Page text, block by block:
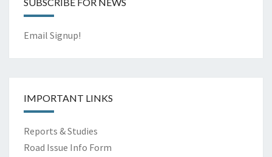
SUBSCRIBE FOR NEWS
Email Signup!
IMPORTANT LINKS
Reports & Studies
Road Issue Info Form